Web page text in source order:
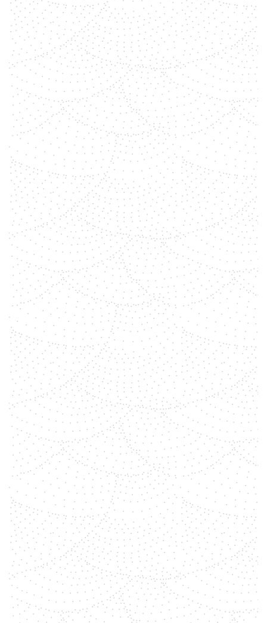
shemara
Your true Self The greatest journey
you make in life, I would say, is the
discovery of your Self. Who am I?
THE question that has crossed
everyones mind at one point, are
you open for the answer? Are you
willing to go within to experience
the answer?